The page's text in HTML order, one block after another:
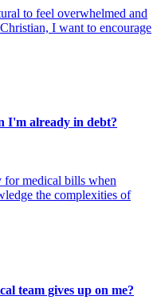
to feel overwhelmed and
I want to encourage
I'm already in debt?
for medical bills when
the complexities of
team gives up on me?